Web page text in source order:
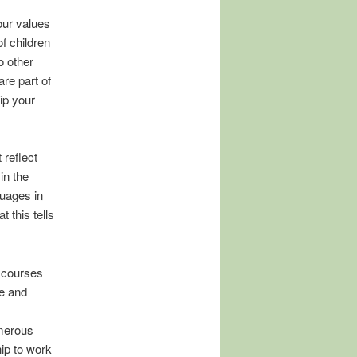
values
children
other
part of
your
reflect
the
in
this tells
and
to work